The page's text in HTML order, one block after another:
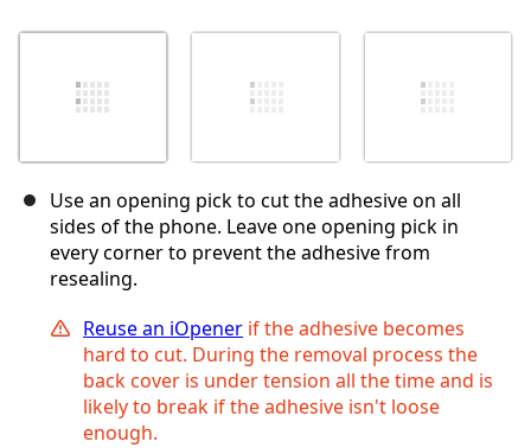
Use an opening pick to cut the adhesive on all
sides of the phone. Leave one opening pick in
every corner to prevent the adhesive from
resealing.
Reuse an iOpener if the adhesive becomes
hard to cut. During the removal process the
back cover is under tension all the time and is
likely to break if the adhesive isn't loose
enough.